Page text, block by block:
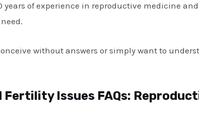
years of experience in reproductive medicine
without answers or simply want to
Issues FAQs: